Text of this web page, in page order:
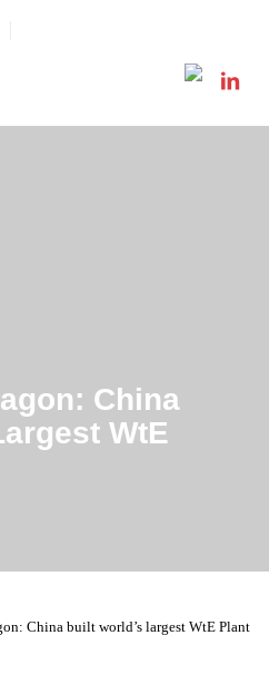
China
WtE
China built world’s largest WtE Plant